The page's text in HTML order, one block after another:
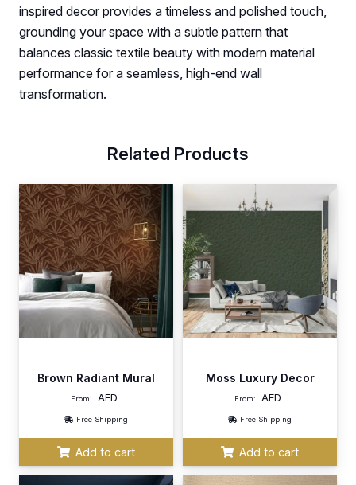
inspired decor provides a timeless and polished touch,
grounding your space with a subtle pattern that
balances classic textile beauty with modern material
performance for a seamless, high-end wall
transformation.
Related Products
Brown Radiant Mural
From: AED
Free Shipping
Add to cart
Moss Luxury Decor
From: AED
Free Shipping
Add to cart